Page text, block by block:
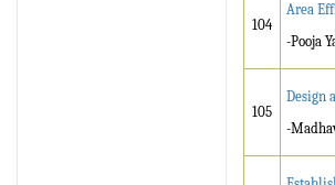
104
Area
-Pooja
105
Design
-